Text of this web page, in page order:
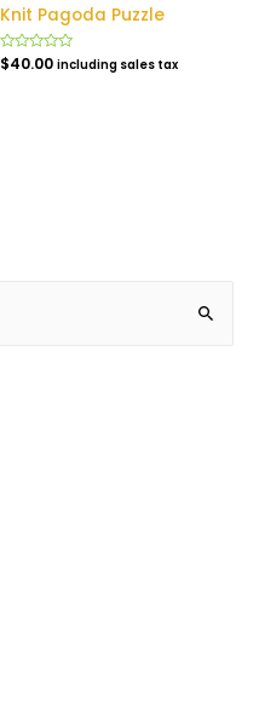
Knit Pagoda Puzzle
Rated
0
$40.00 including sales tax